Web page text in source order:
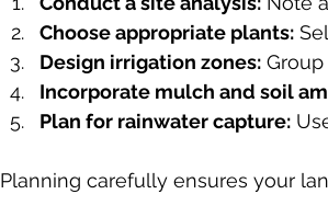
Choose appropriate plants:
Design irrigation zones:
Incorporate mulch and soil
Plan for rainwater capture:
Planning carefully ensures your